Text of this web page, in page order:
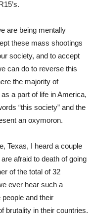
are being mentally
these mass shootings
society, and to accept
can do to reverse this
the majority of
a part of life in America,
“this society” and the
an oxymoron.
Texas, I heard a couple
afraid to death of going
of the total of 32
ever hear such a
and their
brutality in their countries.